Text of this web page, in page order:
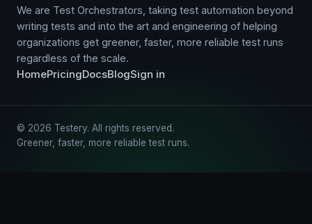
We are Test Orchestrators, taking test automation beyond
writing tests and into the art and engineering of helping
organizations get greener, faster, more reliable test runs
regardless of the scale.
HomePricingDocsBlogSign in
© 2026 Testery. All rights reserved.
Greener, faster, more reliable test runs.